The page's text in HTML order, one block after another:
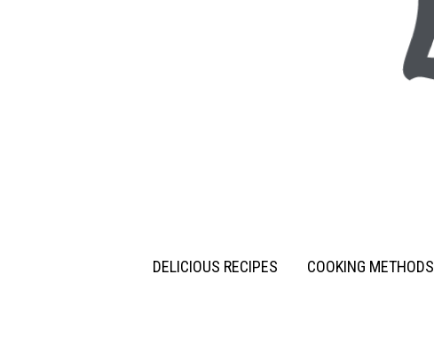
DELICIOUS RECIPES COOKING METHODS